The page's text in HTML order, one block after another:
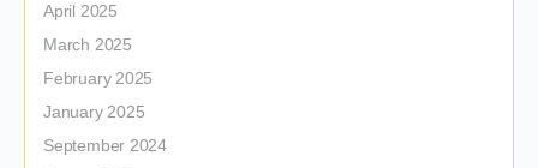
April 2025
March 2025
February 2025
January 2025
September 2024